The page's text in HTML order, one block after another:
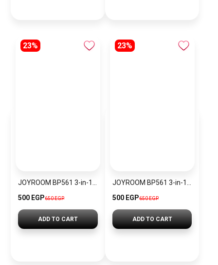
23%
500 EGP650 EGP
ADD TO CART
23%
500 EGP650 EGP
ADD TO CART